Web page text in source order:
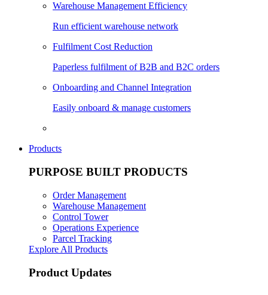
Warehouse Management Efficiency
Run efficient warehouse network
Fulfilment Cost Reduction
Paperless fulfilment of B2B and B2C orders
Onboarding and Channel Integration
Easily onboard & manage customers
Products
PURPOSE BUILT PRODUCTS
Order Management
Warehouse Management
Control Tower
Operations Experience
Parcel Tracking
Explore All Products
Product Updates